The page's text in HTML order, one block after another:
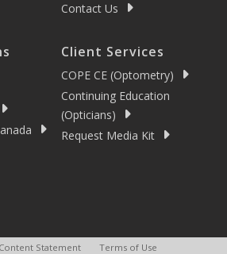
Contact Us
Client Services
COPE CE (Optometry)
Continuing Education
(Opticians)
Request Media Kit
Statement Terms of Use